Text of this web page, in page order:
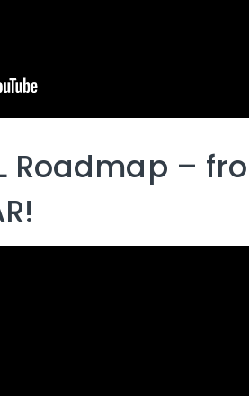
Roadmap –